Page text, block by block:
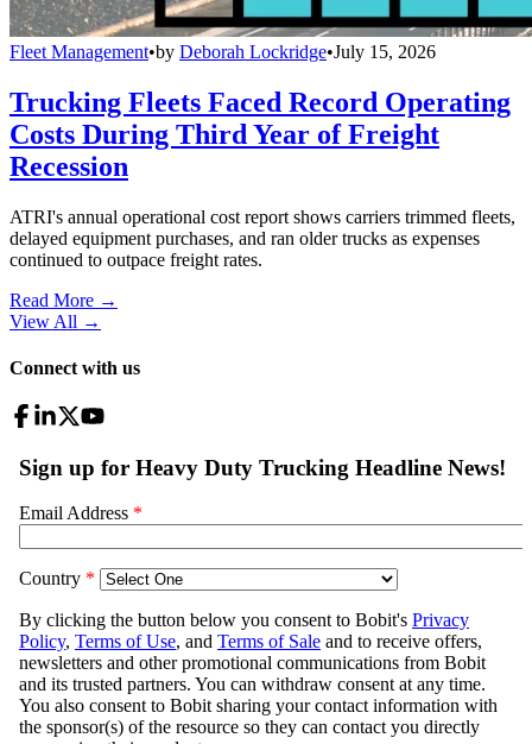
Fleet Management•by Deborah Lockridge•July 15, 2026
Trucking Fleets Faced Record Operating
Costs During Third Year of Freight
Recession
ATRI's annual operational cost report shows carriers trimmed fleets,
delayed equipment purchases, and ran older trucks as expenses
continued to outpace freight rates.
Read More →
View All →
Connect with us